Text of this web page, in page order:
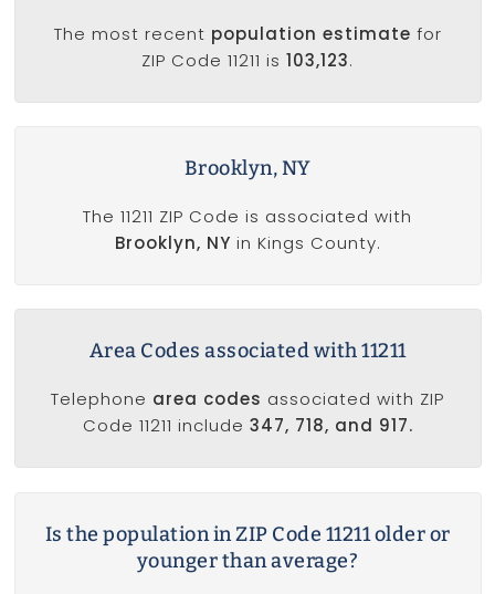
The most recent population estimate for
ZIP Code 11211 is 103,123.
Brooklyn, NY
The 11211 ZIP Code is associated with
Brooklyn, NY in Kings County.
Area Codes associated with 11211
Telephone area codes associated with ZIP
Code 11211 include 347, 718, and 917.
Is the population in ZIP Code 11211 older or
younger than average?